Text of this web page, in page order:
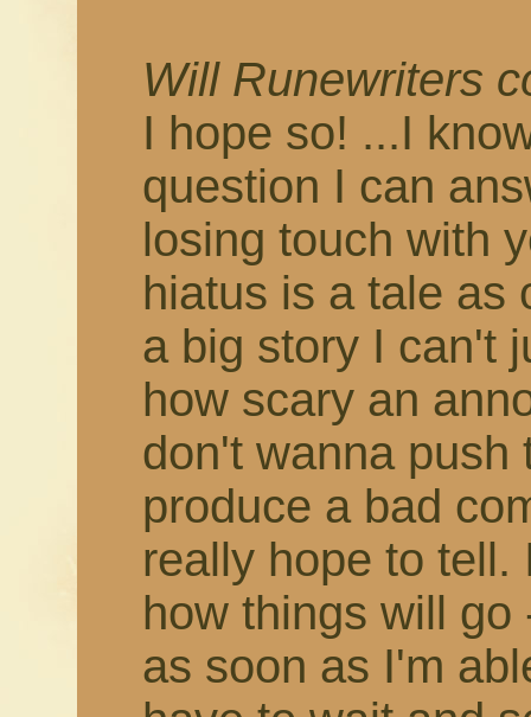
Will Runewriters
I hope so! ...I
question I can
losing touch with
hiatus is a tale as
a big story I can't
how scary an
don't wanna push
produce a bad
really hope to tell.
how things will
as soon as I'm